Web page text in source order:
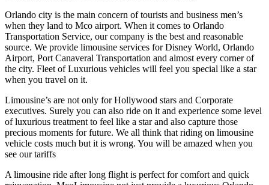
Orlando city is the main concern of tourists and business men’s
when they land to Mco airport. When it comes to Orlando
Transportation Service, our company is the best and reasonable
source. We provide limousine services for Disney World, Orlando
Airport, Port Canaveral Transportation and almost every corner of
the city. Fleet of Luxurious vehicles will feel you special like a star
when you travel on it.
Limousine’s are not only for Hollywood stars and Corporate
executives. Surely you can also ride on it and experience some level
of luxurious treatment to feel like a star and also capture those
precious moments for future. We all think that riding on limousine
vehicle costs much but it is wrong. You will be amazed when you
see our tariffs
A limousine ride after long flight is perfect for comfort and quick